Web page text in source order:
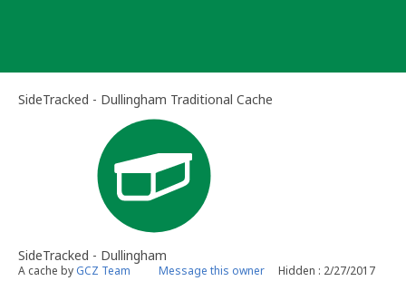
SideTracked - Dullingham Traditional Cache
SideTracked - Dullingham
A cache by GCZ Team Message this owner Hidden : 2/27/2017